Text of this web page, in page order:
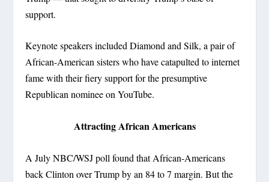
support.
Keynote speakers included Diamond and Silk, a pair of
African-American sisters who have catapulted to internet
fame with their fiery support for the presumptive
Republican nominee on YouTube.
Attracting African Americans
A July NBC/WSJ poll found that African-Americans
back Clinton over Trump by an 84 to 7 margin. But the